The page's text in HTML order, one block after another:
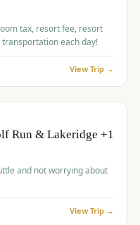
tax, resort fee, resort
each day!
View Trip →
Run & Lakeridge +1
and not worrying about
View Trip →